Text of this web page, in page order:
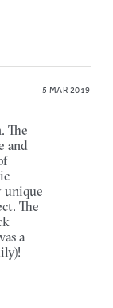
5 MAR 2019
The
and
unique
The
a